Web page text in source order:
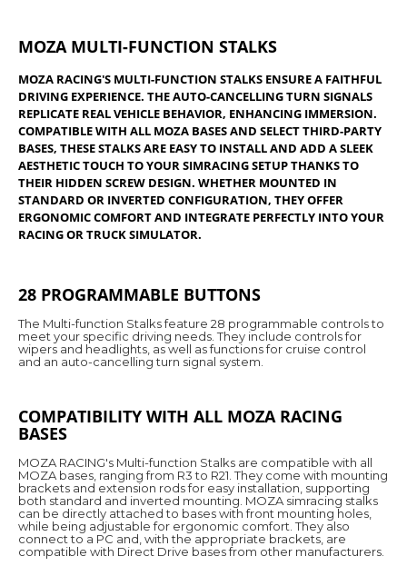
MOZA MULTI-FUNCTION STALKS
MOZA RACING'S MULTI-FUNCTION STALKS ENSURE A FAITHFUL
DRIVING EXPERIENCE. THE AUTO-CANCELLING TURN SIGNALS
REPLICATE REAL VEHICLE BEHAVIOR, ENHANCING IMMERSION.
COMPATIBLE WITH ALL MOZA BASES AND SELECT THIRD-PARTY
BASES, THESE STALKS ARE EASY TO INSTALL AND ADD A SLEEK
AESTHETIC TOUCH TO YOUR SIMRACING SETUP THANKS TO
THEIR HIDDEN SCREW DESIGN. WHETHER MOUNTED IN
STANDARD OR INVERTED CONFIGURATION, THEY OFFER
ERGONOMIC COMFORT AND INTEGRATE PERFECTLY INTO YOUR
RACING OR TRUCK SIMULATOR.
28 PROGRAMMABLE BUTTONS
The Multi-function Stalks feature 28 programmable controls to
meet your specific driving needs. They include controls for
wipers and headlights, as well as functions for cruise control
and an auto-cancelling turn signal system.
COMPATIBILITY WITH ALL MOZA RACING
BASES
MOZA RACING's Multi-function Stalks are compatible with all
MOZA bases, ranging from R3 to R21. They come with mounting
brackets and extension rods for easy installation, supporting
both standard and inverted mounting. MOZA simracing stalks
can be directly attached to bases with front mounting holes,
while being adjustable for ergonomic comfort. They also
connect to a PC and, with the appropriate brackets, are
compatible with Direct Drive bases from other manufacturers.